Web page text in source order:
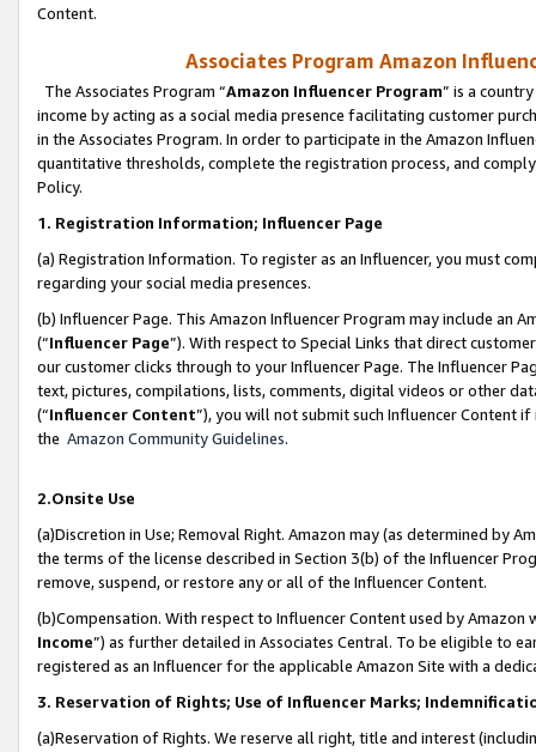
Content.
Associates Program Amazon
The Associates Program “Amazon Influencer Program” is a
income by acting as a social media presence facilitating customer
in the Associates Program. In order to participate in the Amazon
quantitative thresholds, complete the registration process, and
Policy.
1. Registration Information; Influencer Page
(a) Registration Information. To register as an Influencer, you must
regarding your social media presences.
(b) Influencer Page. This Amazon Influencer Program may include an
(“Influencer Page”). With respect to Special Links that direct
our customer clicks through to your Influencer Page. The Influencer
text, pictures, compilations, lists, comments, digital videos or other
(“Influencer Content”), you will not submit such Influencer Content
the Amazon Community Guidelines.
2.Onsite Use
(a)Discretion in Use; Removal Right. Amazon may (as determined by
the terms of the license described in Section 3(b) of the Influencer
remove, suspend, or restore any or all of the Influencer Content.
(b)Compensation. With respect to Influencer Content used by
Income”) as further detailed in Associates Central. To be eligible to
registered as an Influencer for the applicable Amazon Site with a
3. Reservation of Rights; Use of Influencer Marks;
(a)Reservation of Rights. We reserve all right, title and interest